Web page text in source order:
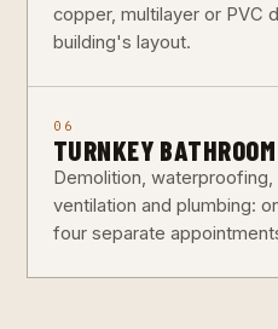
copper, multilayer or PVC
building's layout.
06
TURNKEY BATHROOM
Demolition,
ventilation and plumbing:
four separate